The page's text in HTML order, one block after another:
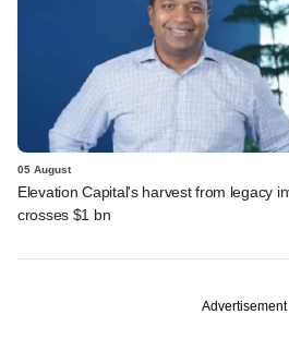
05 August
Elevation Capital's harvest from legacy
crosses $1 bn
Advertisement